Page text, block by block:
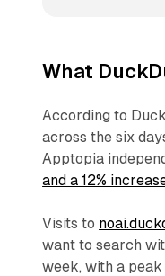
What
According to
across the six
Apptopia
and a 12%
Visits to
want to search
week, with a